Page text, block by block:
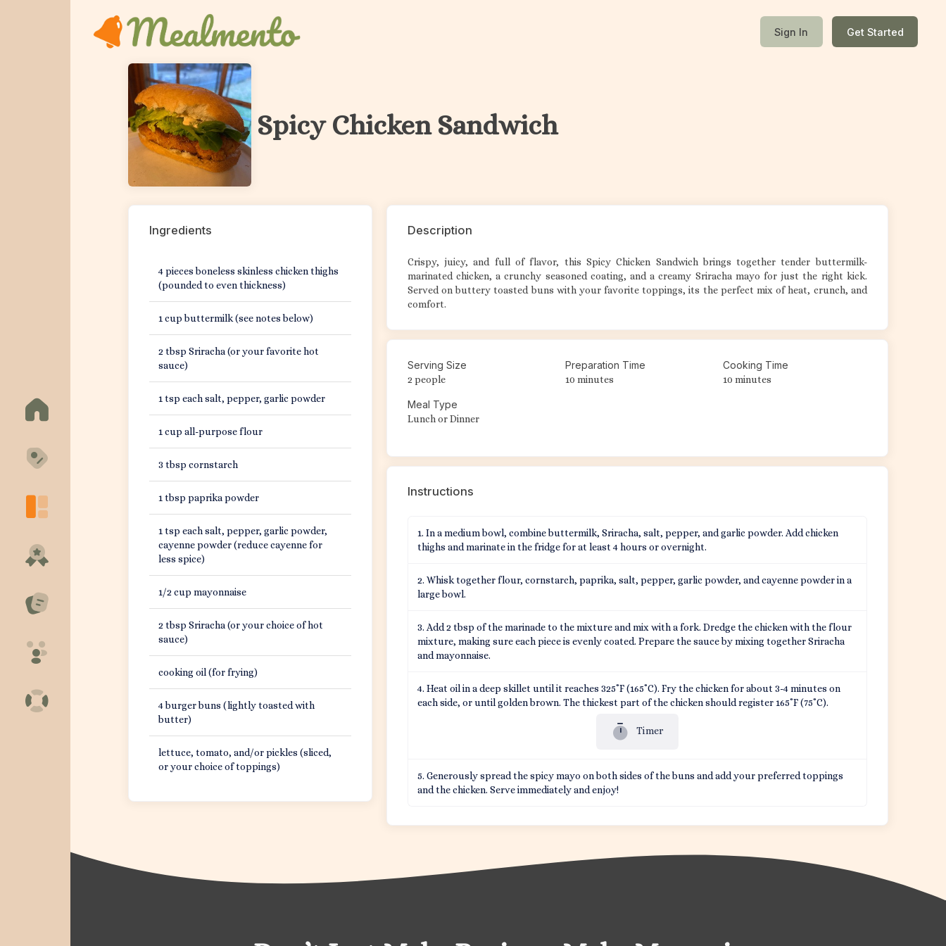
Home
Get Started
Sign In
Pricing
Kitchen
Features
Blog
About
Support
Sign In Get Started
Spicy Chicken Sandwich
Ingredients
4 pieces boneless skinless chicken thighs
(pounded to even thickness)
1 cup buttermilk (see notes below)
2 tbsp Sriracha (or your favorite hot
sauce)
1 tsp each salt, pepper, garlic powder
1 cup all-purpose flour
3 tbsp cornstarch
1 tbsp paprika powder
1 tsp each salt, pepper, garlic powder,
cayenne powder (reduce cayenne for
less spice)
1/2 cup mayonnaise
2 tbsp Sriracha (or your choice of hot
sauce)
cooking oil (for frying)
4 burger buns (lightly toasted with
butter)
lettuce, tomato, and/or pickles (sliced,
or your choice of toppings)
Description
Crispy, juicy, and full of flavor, this Spicy Chicken Sandwich brings together tender buttermilk-
marinated chicken, a crunchy seasoned coating, and a creamy Sriracha mayo for just the right kick.
Served on buttery toasted buns with your favorite toppings, its the perfect mix of heat, crunch, and
comfort.
Serving Size
2 people
Preparation Time
10 minutes
Cooking Time
10 minutes
Meal Type
Lunch or Dinner
Instructions
In a medium bowl, combine buttermilk, Sriracha, salt, pepper, and garlic powder. Add chicken
thighs and marinate in the fridge for at least 4 hours or overnight.
Whisk together flour, cornstarch, paprika, salt, pepper, garlic powder, and cayenne powder in a
large bowl.
Add 2 tbsp of the marinade to the mixture and mix with a fork. Dredge the chicken with the flour
mixture, making sure each piece is evenly coated. Prepare the sauce by mixing together Sriracha
and mayonnaise.
Heat oil in a deep skillet until it reaches 325˚F (165˚C). Fry the chicken for about 3-4 minutes on
each side, or until golden brown. The thickest part of the chicken should register 165˚F (75˚C).
Timer
Generously spread the spicy mayo on both sides of the buns and add your preferred toppings
and the chicken. Serve immediately and enjoy!